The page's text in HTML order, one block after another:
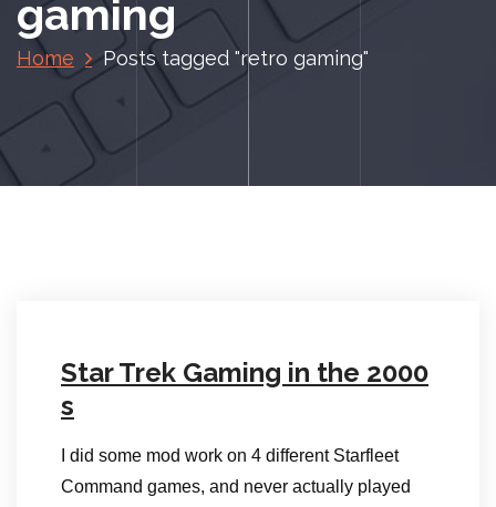
gaming
Home Posts tagged "retro gaming"
Star Trek Gaming in the 2000
s
I did some mod work on 4 different Starfleet
Command games, and never actually played